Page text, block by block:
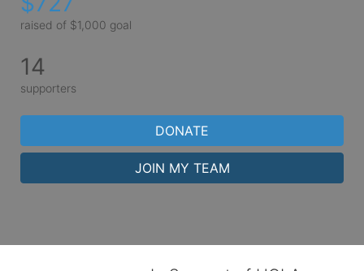
raised of $1,000 goal
14
supporters
DONATE
JOIN MY TEAM